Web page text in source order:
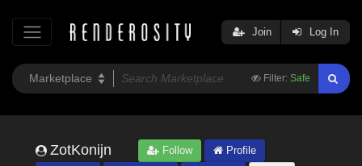
Filter: Safe
Join Log In
ZotKonijn Follow
Profile